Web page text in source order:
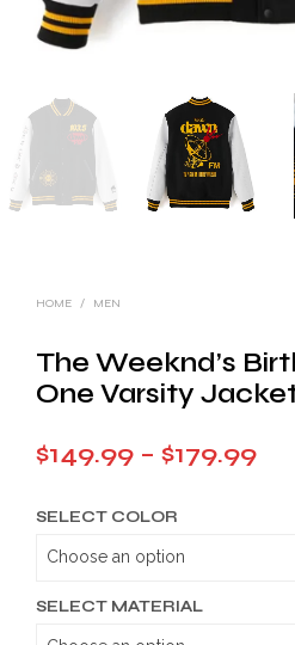
HOME / MEN
The Weeknd’s
One Varsity
$149.99 – $179.99
SELECT COLOR
SELECT MATERIAL